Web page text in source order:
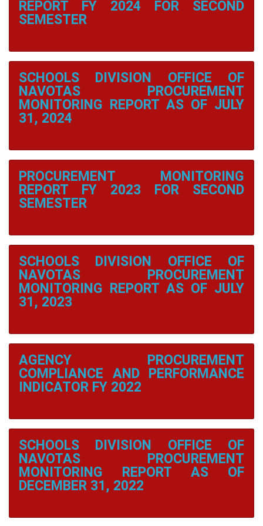
Navotas
Elementary
School
Elementary
School
1
North
Bay
Boulevard
Elementary
School
North
Bay
North
Elementary
School
Village
District
2
Daanghari
Elementary
San
Elementary
School
Tangos
Tangos
I
Elementary
School
Tanza
Elementary
Wawa
REPORT FY 2024 FOR SECOND
SEMESTER
SCHOOLS DIVISION OFFICE OF
NAVOTAS PROCUREMENT
MONITORING REPORT AS OF JULY
31, 2024
PROCUREMENT MONITORING
REPORT FY 2023 FOR SECOND
SEMESTER
SCHOOLS DIVISION OFFICE OF
NAVOTAS PROCUREMENT
MONITORING REPORT AS OF JULY
31, 2023
AGENCY PROCUREMENT
COMPLIANCE AND PERFORMANCE
INDICATOR FY 2022
SCHOOLS DIVISION OFFICE OF
NAVOTAS PROCUREMENT
MONITORING REPORT AS OF
DECEMBER 31, 2022